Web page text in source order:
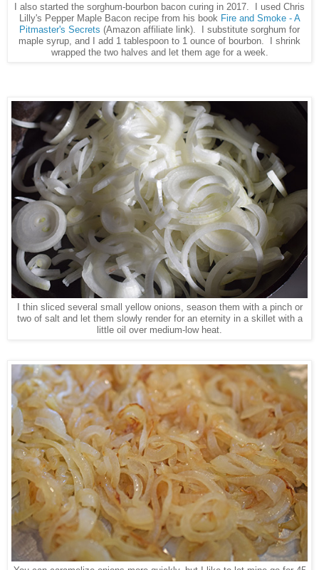
I also started the sorghum-bourbon bacon curing in 2017. I used Chris
Lilly's Pepper Maple Bacon recipe from his book Fire and Smoke - A
Pitmaster's Secrets (Amazon affiliate link). I substitute sorghum for
maple syrup, and I add 1 tablespoon to 1 ounce of bourbon. I shrink
wrapped the two halves and let them age for a week.
I thin sliced several small yellow onions, season them with a pinch or
two of salt and let them slowly render for an eternity in a skillet with a
little oil over medium-low heat.